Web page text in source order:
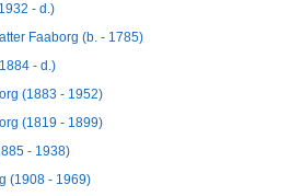
- d.)
Faaborg (b. - 1785)
- d.)
(1883 - 1952)
(1819 - 1899)
- 1938)
(1908 - 1969)